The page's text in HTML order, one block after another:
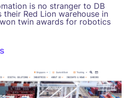
is no stranger to DB
their Red Lion warehouse in
twin awards for robotics